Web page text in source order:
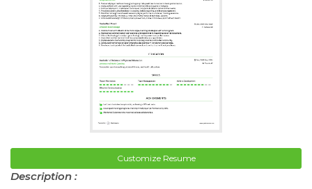
Customize Resume
Description :